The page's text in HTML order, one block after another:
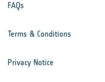
FAQs
Terms & Conditions
Privacy Notice